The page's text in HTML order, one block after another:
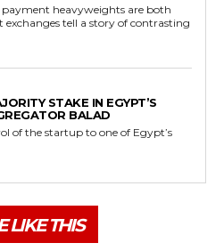
heavyweights are both
tell a story of contrasting
STAKE IN EGYPT’S
BALAD
of the startup to one of Egypt’s
LIKE THIS